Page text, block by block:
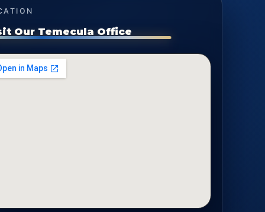
Our Temecula Office